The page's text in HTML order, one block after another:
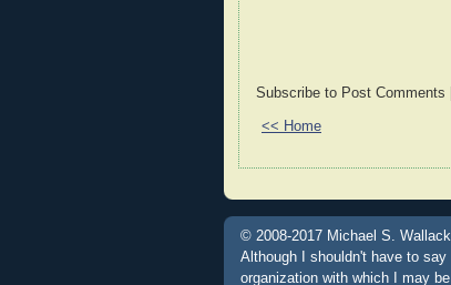
Subscribe to Post Comments
<< Home
© 2008-2017 Michael S.
Although I shouldn't have to
organization with which I may